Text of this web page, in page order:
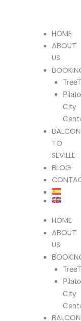
HOME
ABOUT
US
City
TO
SEVILLE
BLOG
HOME
ABOUT
US
City